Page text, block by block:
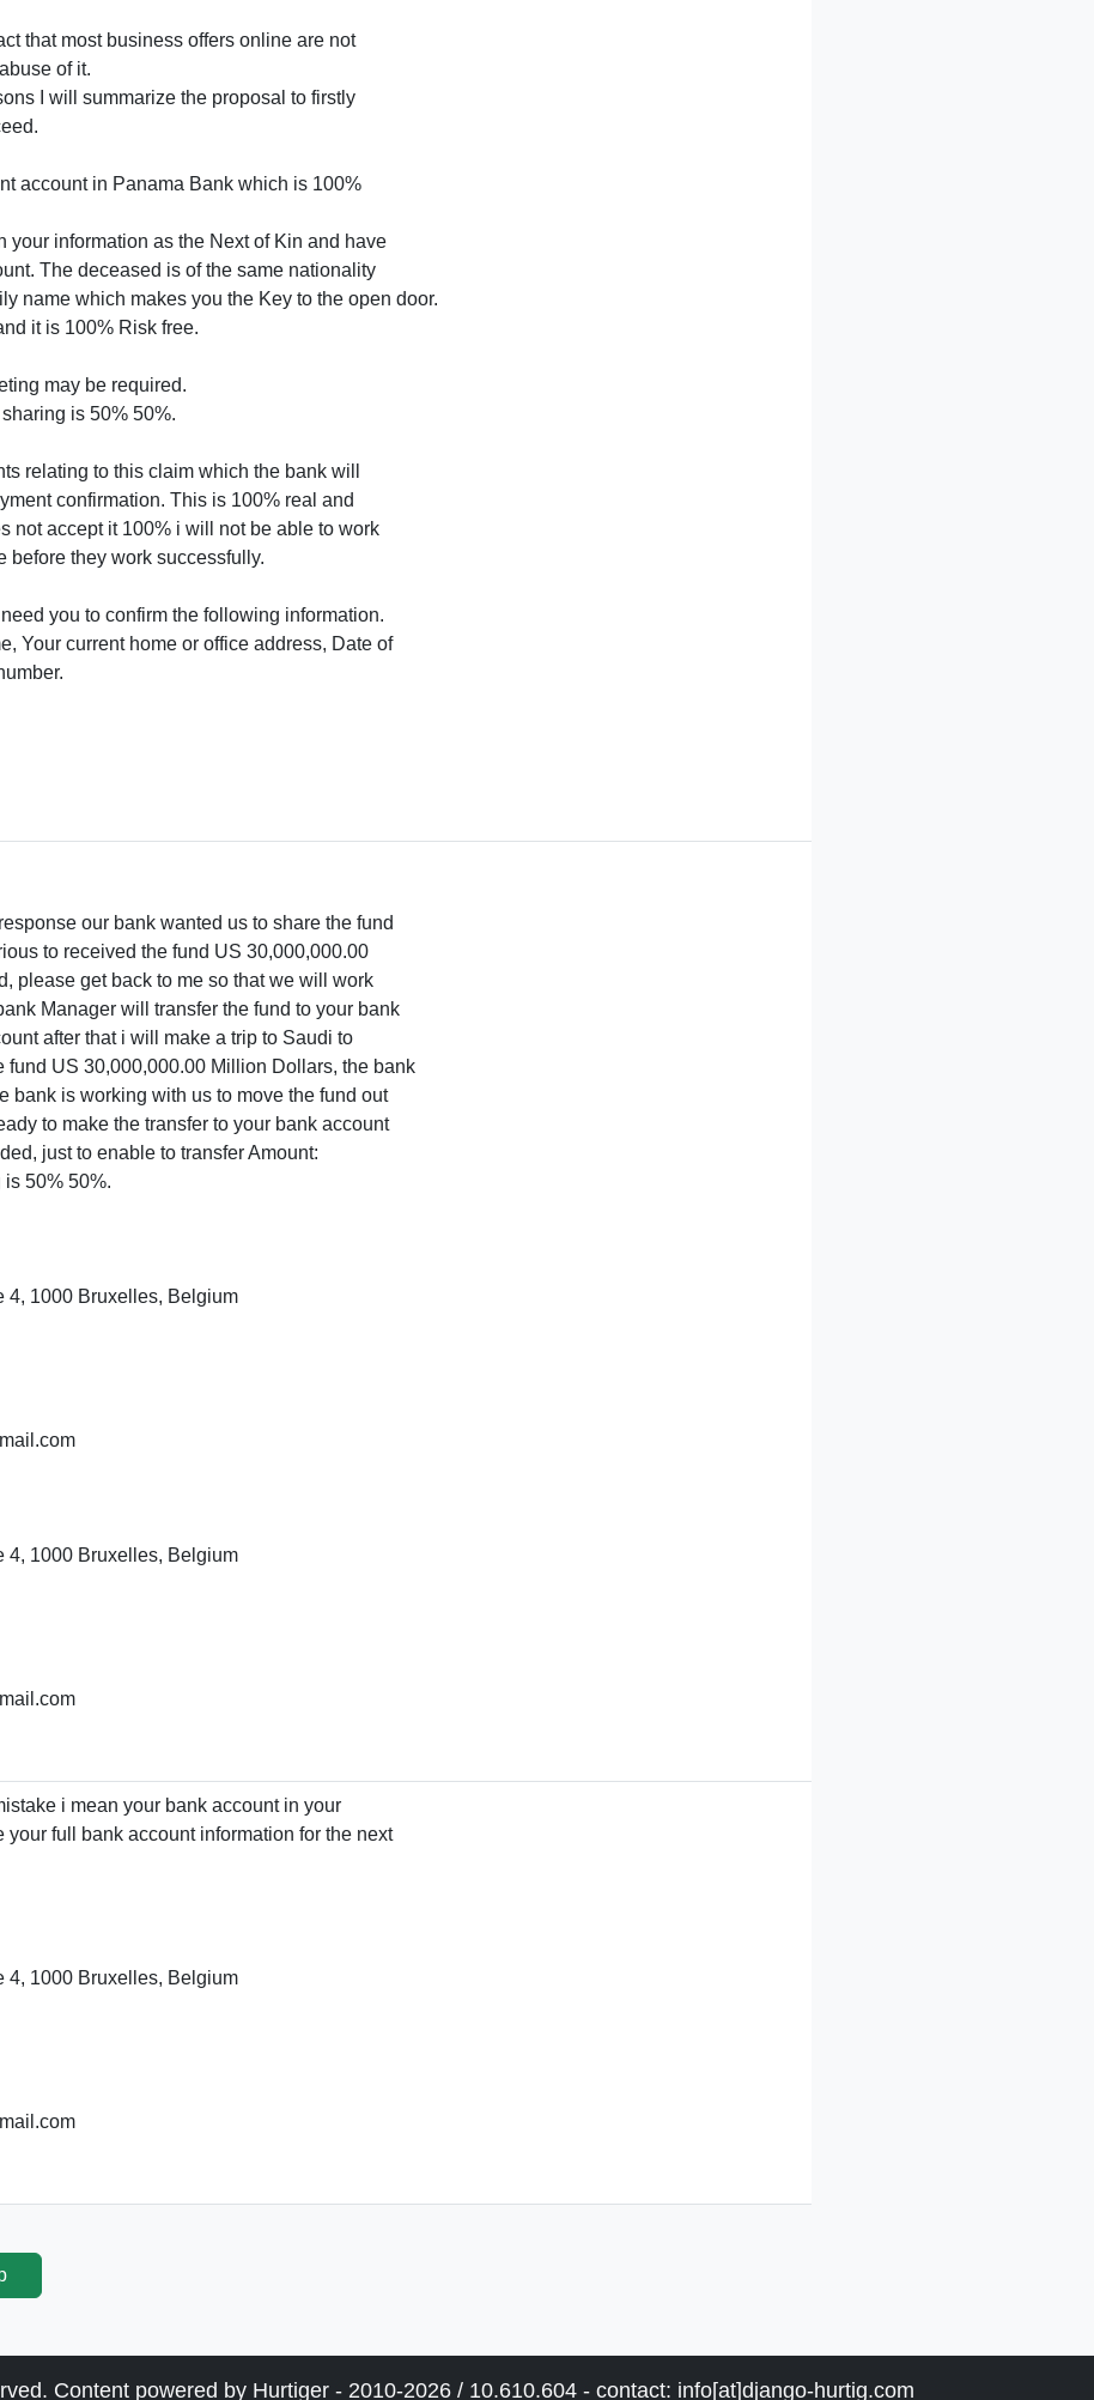
that most business offers online are not
of it.
I will summarize the proposal to firstly
account in Panama Bank which is 100%
your information as the Next of Kin and have
The deceased is of the same nationality
name which makes you the Key to the open door.
it is 100% Risk free.
may be required.
is 50% 50%.
relating to this claim which the bank will
confirmation. This is 100% real and
not accept it 100% i will not be able to work
before they work successfully.
you to confirm the following information.
Your current home or office address, Date of
our bank wanted us to share the fund
to received the fund US 30,000,000.00
please get back to me so that we will work
Manager will transfer the fund to your bank
after that i will make a trip to Saudi to
fund US 30,000,000.00 Million Dollars, the bank
bank is working with us to move the fund out
to make the transfer to your bank account
just to enable to transfer Amount:
50% 50%.
4, 1000 Bruxelles, Belgium
4, 1000 Bruxelles, Belgium
i mean your bank account in your
your full bank account information for the next
4, 1000 Bruxelles, Belgium
Content powered by Hurtiger - 2010-2026 / 10.610.604 - contact: info[at]django-hurtig.com